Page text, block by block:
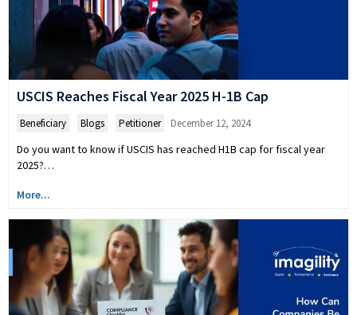
USCIS Reaches Fiscal Year 2025 H-1B Cap
Beneficiary Blogs Petitioner December 12, 2024
Do you want to know if USCIS has reached H1B cap for fiscal year
2025?…
More...